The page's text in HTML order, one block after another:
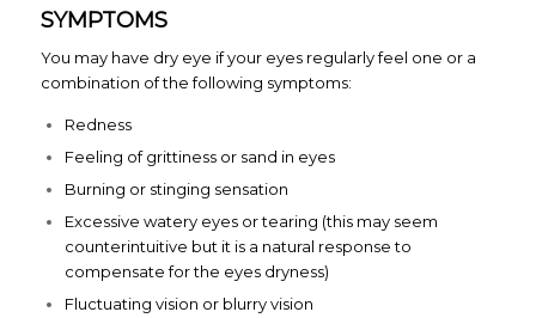
SYMPTOMS
You may have dry eye if your eyes regularly feel one or a
combination of the following symptoms:
Redness
Feeling of grittiness or sand in eyes
Burning or stinging sensation
Excessive watery eyes or tearing (this may seem
counterintuitive but it is a natural response to
compensate for the eyes dryness)
Fluctuating vision or blurry vision